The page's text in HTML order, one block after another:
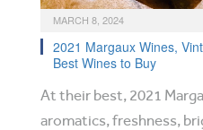
MARCH 8, 2024
2021 Margaux Wines,
Best Wines to Buy
At their best, 2021
aromatics, freshness,